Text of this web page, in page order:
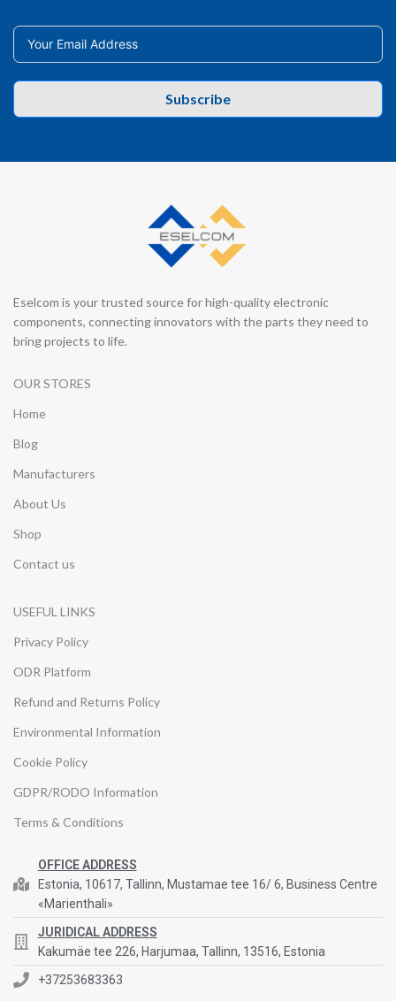
Subscribe
Eselcom is your trusted source for high-quality electronic
components, connecting innovators with the parts they need to
bring projects to life.
OUR STORES
Home
Blog
Manufacturers
About Us
Shop
Contact us
USEFUL LINKS
Privacy Policy
ODR Platform
Refund and Returns Policy
Environmental Information
Cookie Policy
GDPR/RODO Information
Terms & Conditions
OFFICE ADDRESS
Estonia, 10617, Tallinn, Mustamae tee 16/ 6, Business Centre
«Marienthali»
JURIDICAL ADDRESS
Kakumäe tee 226, Harjumaa, Tallinn, 13516, Estonia
+37253683363